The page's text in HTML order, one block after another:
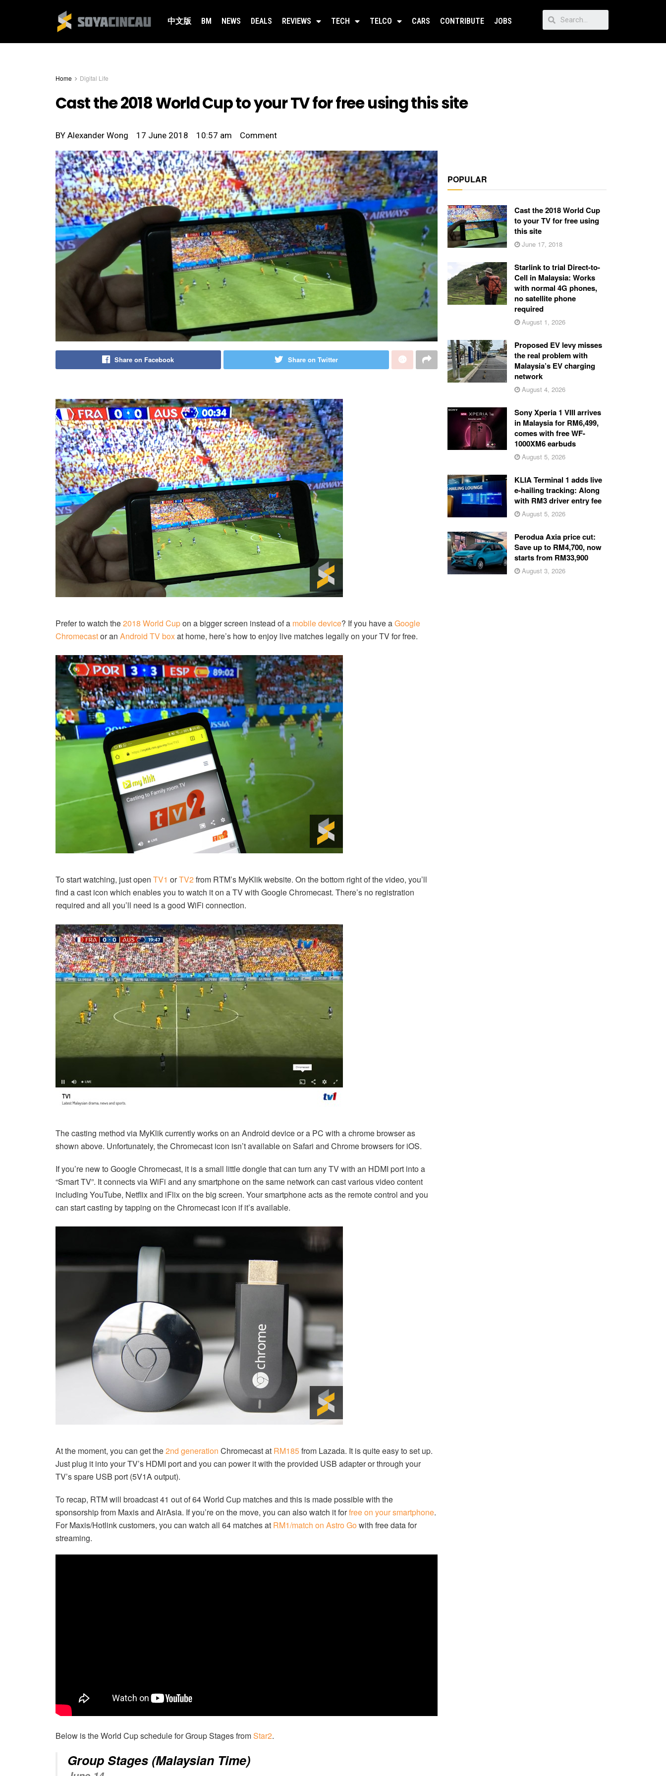
中文版 BM NEWS DEALS REVIEWS TECH TELCO CARS CONTRIBUTE JOBS
Home Digital Life
Cast the 2018 World Cup to your TV for free using this site
BY Alexander Wong 17 June 2018 10:57 am Comment
Share on Facebook Share on Twitter
Prefer to watch the2018 World Cupon a bigger screen instead of a mobile device? If you have aGoogle
Chromecastor an Android TV boxat home, here’s how to enjoy live matches legally on your TV for free.
To start watching, just open TV1 orTV2from RTM’s MyKlik website. On the bottom right of the video, you’ll
find a cast icon which enables you to watch it on a TV with Google Chromecast. There’s no registration
required and all you’ll need is a good WiFi connection.
The casting method via MyKlik currently works on an Android device or a PC with a chrome browser as
shown above. Unfortunately, the Chromecast icon isn’t available on Safari and Chrome browsers for iOS.
If you’re new to Google Chromecast, it is a small little dongle that can turn any TV with an HDMI port into a
“Smart TV”. It connects via WiFi and any smartphone on the same network can cast various video content
including YouTube, Netflix and iFlix on the big screen. Your smartphone acts as the remote control and you
can start casting by tapping on the Chromecast icon if it’s available.
At the moment, you can get the2nd generation Chromecast at RM185from Lazada. It is quite easy to set up.
Just plug it into your TV’s HDMI port and you can power it with the provided USB adapter or through your
TV’s spare USB port (5V1A output).
To recap, RTM will broadcast 41 out of 64 World Cup matches and this is made possible with the
sponsorship from Maxis and AirAsia. If you’re on the move, you can also watch it forfree on your smartphone.
For Maxis/Hotlink customers, you can watch all 64 matches at RM1/match on Astro Gowith free data for
streaming.
Below is the World Cup schedule for Group Stages fromStar2.
Group Stages (Malaysian Time)
POPULAR
Cast the 2018 World Cup
to your TV for free using
this site
June 17, 2018
Starlink to trial Direct-to-
Cell in Malaysia: Works
with normal 4G phones,
no satellite phone
required
August 1, 2026
Proposed EV levy misses
the real problem with
Malaysia’s EV charging
network
August 4, 2026
Sony Xperia 1 VIII arrives
in Malaysia for RM6,499,
comes with free WF-
1000XM6 earbuds
August 5, 2026
KLIA Terminal 1 adds live
e-hailing tracking: Along
with RM3 driver entry fee
August 5, 2026
Perodua Axia price cut:
Save up to RM4,700, now
starts from RM33,900
August 3, 2026